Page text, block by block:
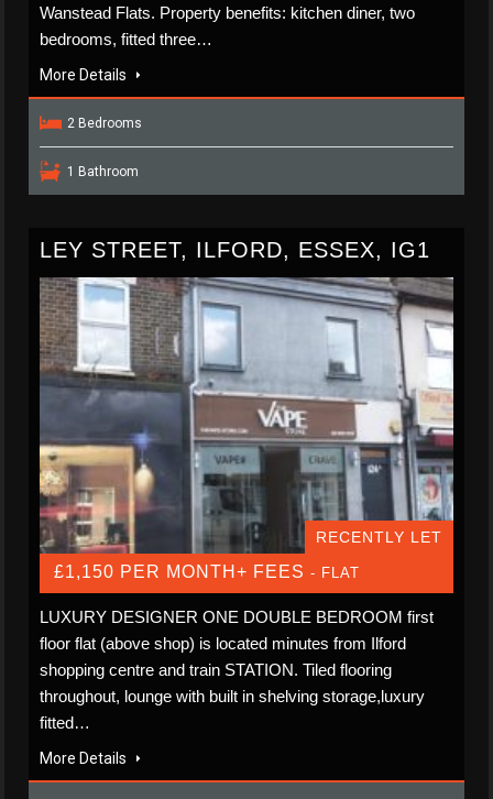
Wanstead Flats. Property benefits: kitchen diner, two
bedrooms, fitted three…
More Details
2 Bedrooms
1 Bathroom
LEY STREET, ILFORD, ESSEX, IG1
RECENTLY LET
£1,150 PER MONTH+ FEES - FLAT
LUXURY DESIGNER ONE DOUBLE BEDROOM first
floor flat (above shop) is located minutes from Ilford
shopping centre and train STATION. Tiled flooring
throughout, lounge with built in shelving storage,luxury
fitted…
More Details